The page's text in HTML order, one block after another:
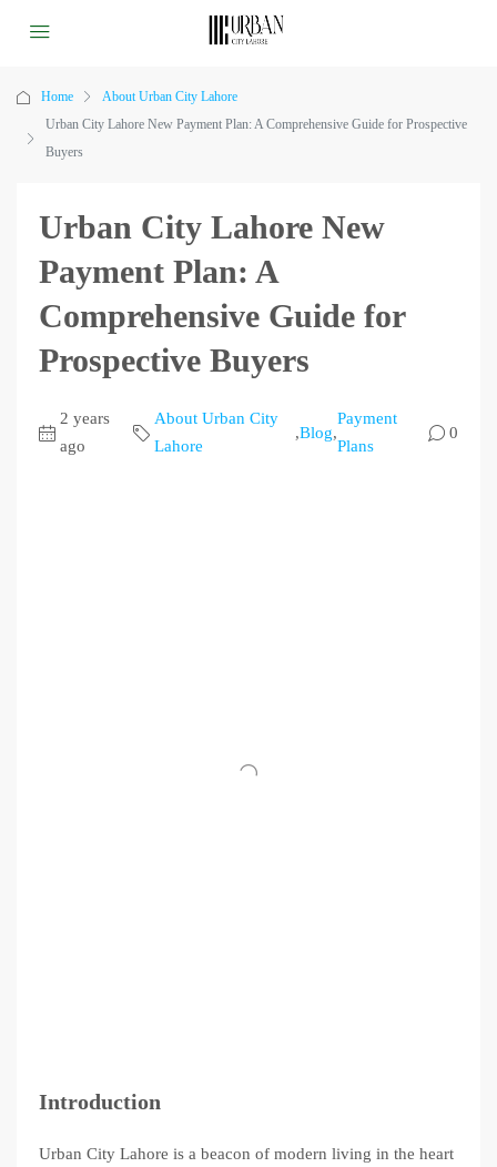
Home
About Urban City Lahore
Urban City Lahore New Payment Plan: A Comprehensive Guide for Prospective
Buyers
Urban City Lahore New
Payment Plan: A
Comprehensive Guide for
Prospective Buyers
2 years
ago
About Urban City
Lahore
,Blog,
Payment
Plans
0
Introduction
Urban City Lahore is a beacon of modern living in the heart